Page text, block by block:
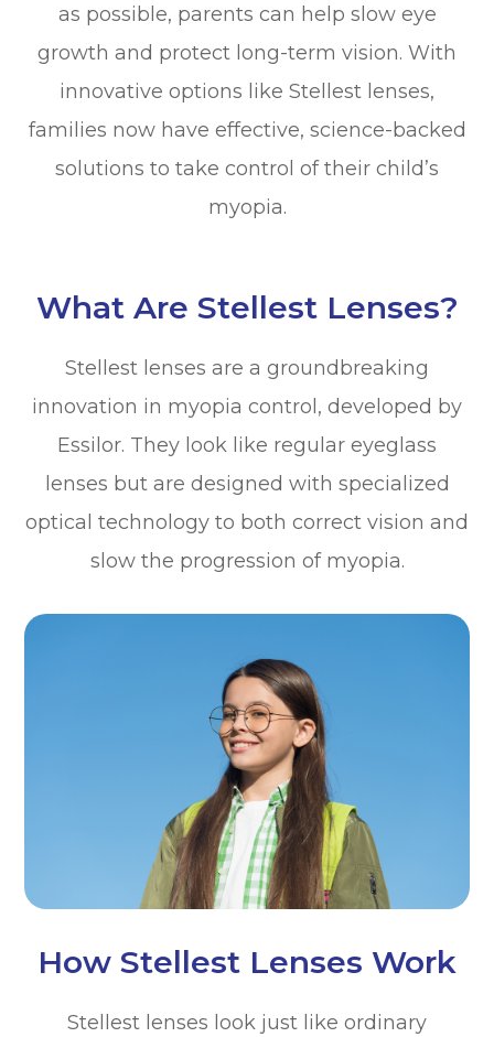
as possible, parents can help slow eye
growth and protect long-term vision. With
innovative options like Stellest lenses,
families now have effective, science-backed
solutions to take control of their child’s
myopia.
What Are Stellest Lenses?
Stellest lenses are a groundbreaking
innovation in myopia control, developed by
Essilor. They look like regular eyeglass
lenses but are designed with specialized
optical technology to both correct vision and
slow the progression of myopia.
How Stellest Lenses Work
Stellest lenses look just like ordinary